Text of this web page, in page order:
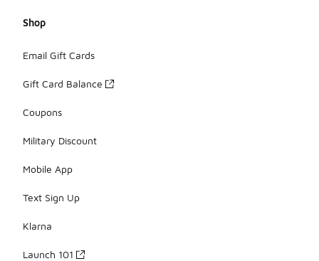
Shop
Email Gift Cards
Gift Card Balance
Coupons
Military Discount
Mobile App
Text Sign Up
Klarna
Launch 101